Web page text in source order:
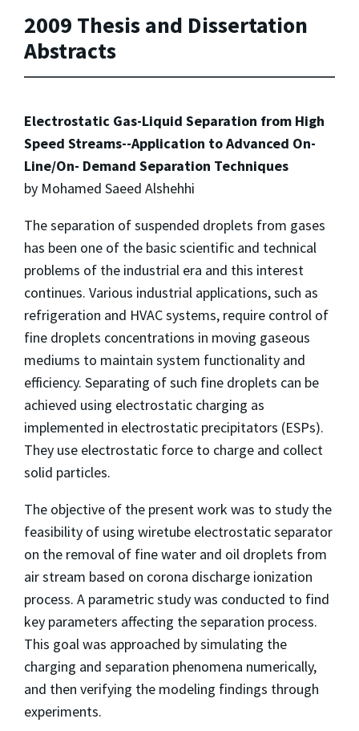
2009 Thesis and Dissertation
Abstracts
Electrostatic Gas-Liquid Separation from High
Speed Streams--Application to Advanced On-
Line/On- Demand Separation Techniques
by Mohamed Saeed Alshehhi
The separation of suspended droplets from gases
has been one of the basic scientific and technical
problems of the industrial era and this interest
continues. Various industrial applications, such as
refrigeration and HVAC systems, require control of
fine droplets concentrations in moving gaseous
mediums to maintain system functionality and
efficiency. Separating of such fine droplets can be
achieved using electrostatic charging as
implemented in electrostatic precipitators (ESPs).
They use electrostatic force to charge and collect
solid particles.
The objective of the present work was to study the
feasibility of using wiretube electrostatic separator
on the removal of fine water and oil droplets from
air stream based on corona discharge ionization
process. A parametric study was conducted to find
key parameters affecting the separation process.
This goal was approached by simulating the
charging and separation phenomena numerically,
and then verifying the modeling findings through
experiments.